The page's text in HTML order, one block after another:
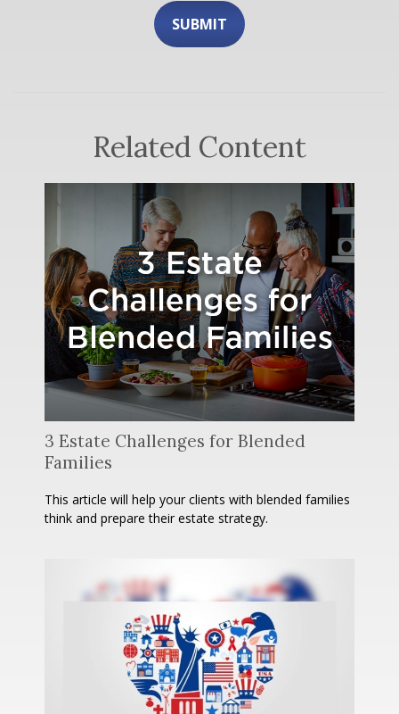
Related Content
3 Estate Challenges for Blended
Families
This article will help your clients with blended families
think and prepare their estate strategy.